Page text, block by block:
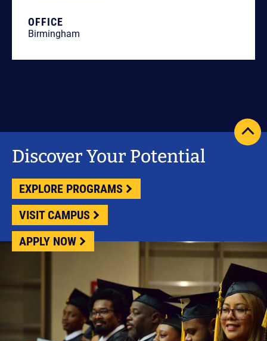
OFFICE
Birmingham
Discover Your Potential
EXPLORE PROGRAMS
VISIT CAMPUS
APPLY NOW